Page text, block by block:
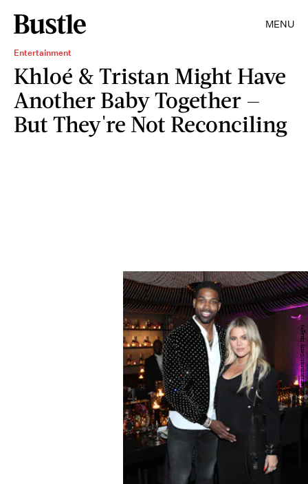
MENU
Entertainment
Khloé & Tristan Might Have
Another Baby Together —
But They're Not Reconciling
Jerritt Clark/Getty Images Entertainment/Getty Images